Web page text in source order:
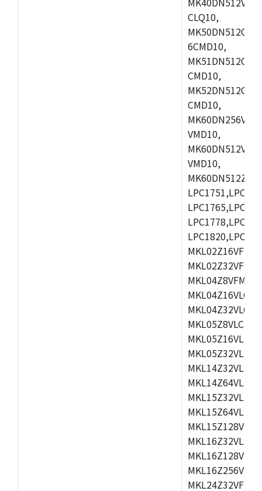
CLQ10,
6CMD10,
CMD10,
CMD10,
VMD10,
VMD10,